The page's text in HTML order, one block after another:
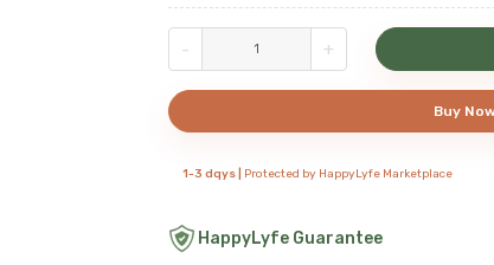
- +
Buy
1-3 dqys | Protected by HappyLyfe Marketplace
HappyLyfe Guarantee